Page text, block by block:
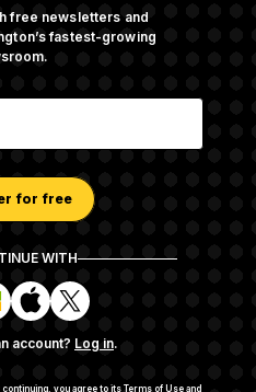
free newsletters and
fastest-growing
for free
WITH
S
i
n
n
S
i
n
n
account? Log in.
continuing, you agree to its Terms of Use and
and Conditions
Rights
Support FAQ